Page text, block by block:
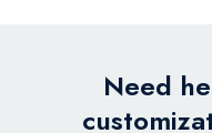
Need